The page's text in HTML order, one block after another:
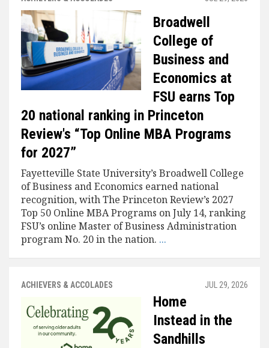
Broadwell
College of
Business and
Economics at
FSU earns Top
20 national ranking in Princeton
Review's “Top Online MBA Programs
for 2027”
Fayetteville State University’s Broadwell College
of Business and Economics earned national
recognition, with The Princeton Review’s 2027
Top 50 Online MBA Programs on July 14, ranking
FSU’s online Master of Business Administration
program No. 20 in the nation. ...
JUL 29, 2026
ACHIEVERS & ACCOLADES
Home
Instead in the
Sandhills